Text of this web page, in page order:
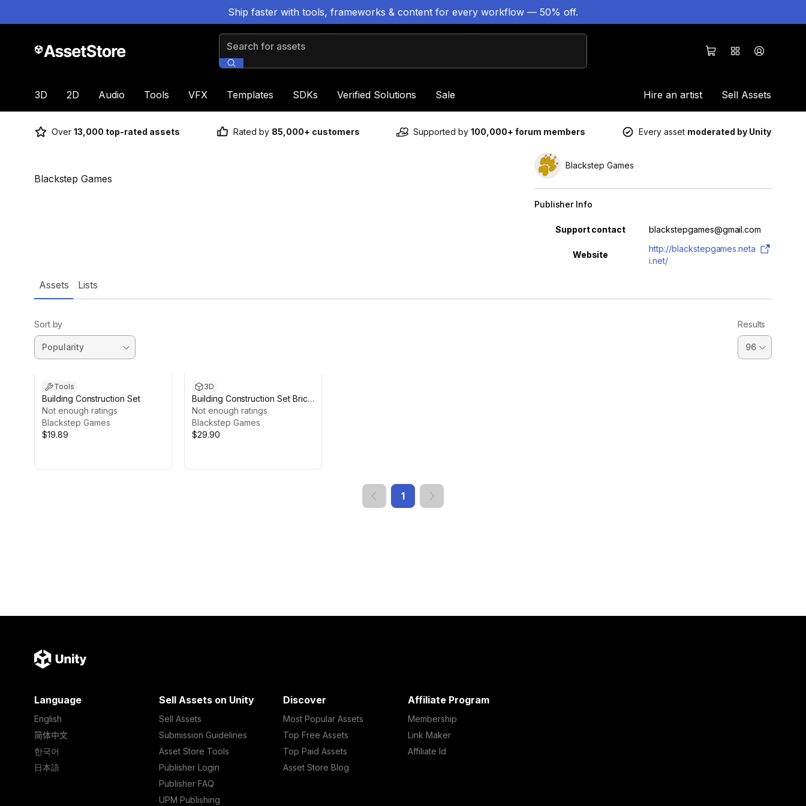
Ship faster with tools, frameworks & content for every workflow — 50% off.
Search for assets
3D 2D Audio Tools VFX Templates SDKs Verified Solutions Sale Hire an artist Sell Assets
Over 13,000 top-rated assets Rated by 85,000+ customers Supported by 100,000+ forum members Every asset moderated by Unity
Blackstep Games
Blackstep Games
Publisher Info
Property Value
Support contact blackstepgames@gmail.com
Website
http://blackstepgames.neta
i.net/
Assets Lists
Sort by Results
Tools
Building Construction Set
Not enough ratings
Blackstep Games
$19.89
3D
Building Construction Set Brick
Walls
Not enough ratings
Blackstep Games
$29.90
1
Language
English
简体中文
한국어
日本語
Sell Assets on Unity
Sell Assets
Submission Guidelines
Asset Store Tools
Publisher Login
Publisher FAQ
UPM Publishing
Discover
Most Popular Assets
Top Free Assets
Top Paid Assets
Asset Store Blog
Affiliate Program
Membership
Link Maker
Affiliate Id